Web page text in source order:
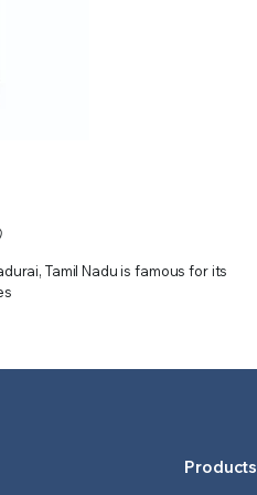
Tamil Nadu is famous for its
Products